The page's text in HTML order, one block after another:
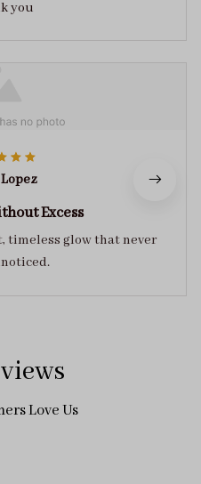
you
Excess
timeless glow that never
Love Us